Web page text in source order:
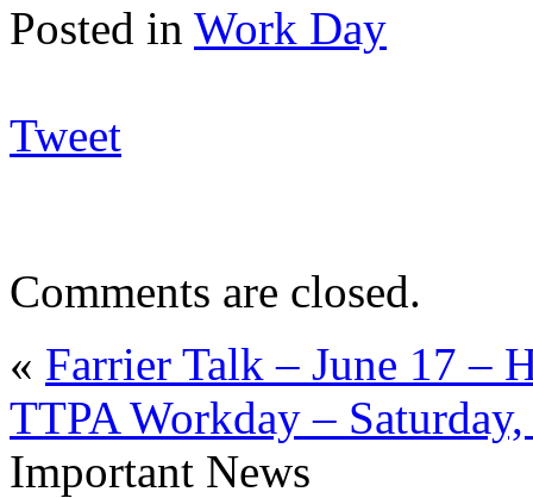
Posted in Work Day
Tweet
Comments are closed.
« Farrier Talk – June 17 –
TTPA Workday –
Important News